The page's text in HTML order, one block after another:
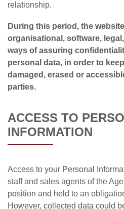
relationship.
During this period, the
organisational, software,
ways of assuring
personal data, in order to
damaged, erased or
parties.
ACCESS TO
INFORMATION
Access to your Personal
staff and sales agents of the
position and held to an
However, collected data could